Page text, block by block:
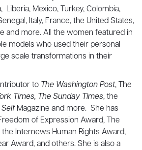
Mexico, Turkey, Colombia,
Italy, France, the United States,
and more. All the women featured in
models who used their personal
scale transformations in their
to The Washington Post, The
Times, The Sunday Times, the
SelfMagazine and more. She has
of Expression Award, The
Internews Human Rights Award,
Award, and others. She is also a